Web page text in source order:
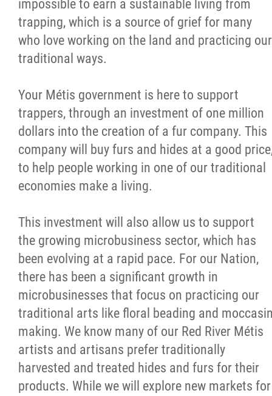
impossible to earn a sustainable living from
trapping, which is a source of grief for many
who love working on the land and practicing our
traditional ways.
Your Métis government is here to support
trappers, through an investment of one million
dollars into the creation of a fur company. This
company will buy furs and hides at a good
to help people working in one of our traditional
economies make a living.
This investment will also allow us to support
the growing microbusiness sector, which has
been evolving at a rapid pace. For our Nation,
there has been a significant growth in
microbusinesses that focus on practicing our
traditional arts like floral beading and
making. We know many of our Red River Métis
artists and artisans prefer traditionally
harvested and treated hides and furs for their
products. While we will explore new markets for